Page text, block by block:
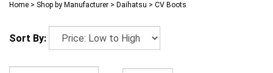
Home > Shop by Manufacturer > Daihatsu > CV Boots
Sort By: